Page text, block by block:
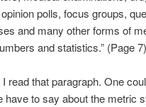
polls, focus groups,
and many other forms of
and statistics.” (Page 7)
read that paragraph. One
have to say about the metric